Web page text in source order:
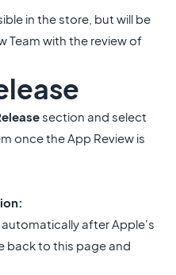
in the store, but will be
Team with the review of
section and select
once the App Review is
after Apple's
back to this page and